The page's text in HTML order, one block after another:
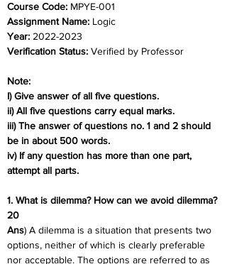
Course Code: MPYE-001
Assignment Name: Logic
Year: 2022-2023
Verification Status: Verified by Professor
Note:
I) Give answer of all five questions.
ii) All five questions carry equal marks.
iii) The answer of questions no. 1 and 2 should
be in about 500 words.
iv) If any question has more than one part,
attempt all parts.
1. What is dilemma? How can we avoid dilemma?
20
Ans) A dilemma is a situation that presents two
options, neither of which is clearly preferable
nor acceptable. The options are referred to as